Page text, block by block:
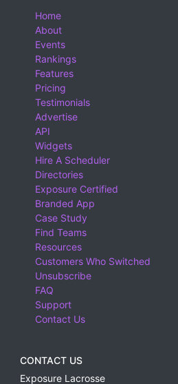
Home
About
Events
Rankings
Features
Pricing
Testimonials
Advertise
API
Widgets
Hire A Scheduler
Directories
Exposure Certified
Branded App
Case Study
Find Teams
Resources
Customers Who Switched
Unsubscribe
FAQ
Support
Contact Us
CONTACT US
Exposure Lacrosse